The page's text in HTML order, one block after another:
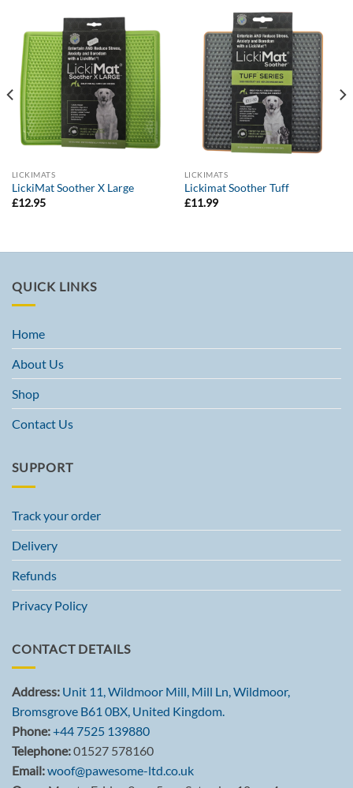
LICKIMATS
LickiMat Soother X Large
£12.95
LICKIMATS
Lickimat Soother Tuff
£11.99
QUICK LINKS
Home
About Us
Shop
Contact Us
SUPPORT
Track your order
Delivery
Refunds
Privacy Policy
CONTACT DETAILS
Address: Unit 11, Wildmoor Mill, Mill Ln, Wildmoor,
Bromsgrove B61 0BX, United Kingdom.
Phone:+44 7525 139880
Telephone:01527 578160
Email:woof@pawesome-ltd.co.uk